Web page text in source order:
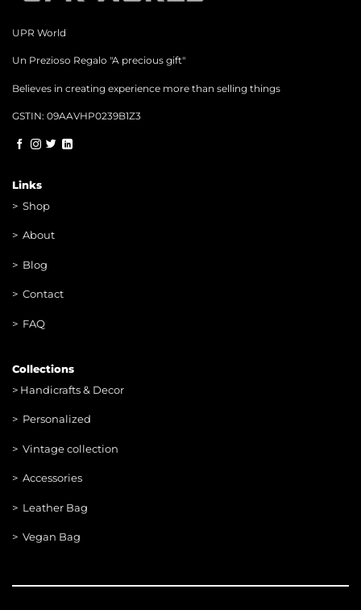
UPR World
Un Prezioso Regalo "A precious gift"
Believes in creating experience more than selling things
GSTIN: 09AAVHP0239B1Z3
Links
> Shop
> About
> Blog
> Contact
> FAQ
Collections
> Handicrafts & Decor
> Personalized
> Vintage collection
> Accessories
> Leather Bag
> Vegan Bag